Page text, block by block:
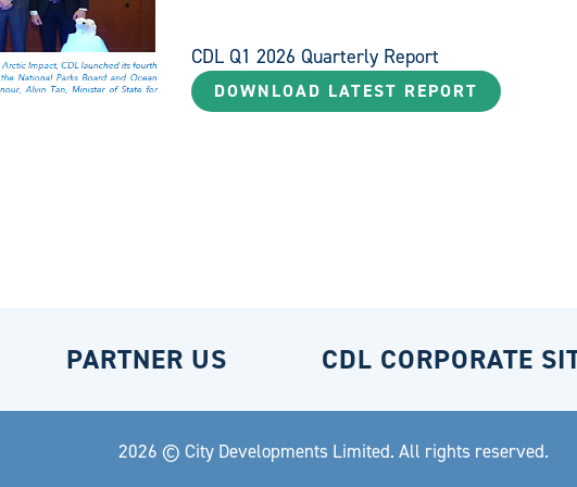
CDL Q1 2026 Quarterly Report
DOWNLOAD LATEST REPORT
PARTNER US CDL CORPORATE
2026 © City Developments Limited. All rights reserved.